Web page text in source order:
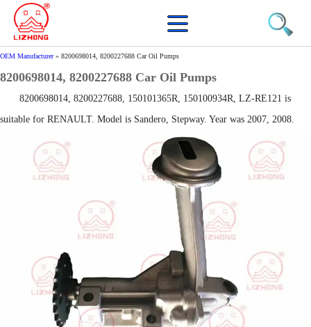
OEM Manufacturer» 8200698014, 8200227688 Car Oil Pumps
8200698014, 8200227688 Car Oil Pumps
8200698014, 8200227688, 150101365R, 150100934R, LZ-RE121 is
suitable for RENAULT. Model is Sandero, Stepway. Year was 2007, 2008.